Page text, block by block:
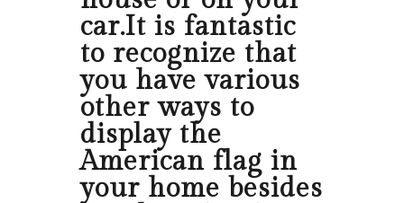
car.It is fantastic
to recognize that
you have various
other ways to
display the
American flag in
your home besides